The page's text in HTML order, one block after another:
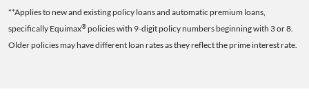
**Applies to new and existing policy loans and automatic premium loans,
specifically Equimax®policies with 9-digit policy numbers beginning with 3 or 8.
Older policies may have different loan rates as they reflect the prime interest rate.